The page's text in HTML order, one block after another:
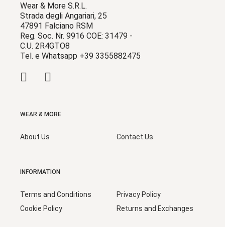
Wear & More S.R.L.
Strada degli Angariari, 25
47891 Falciano RSM
Reg. Soc. Nr. 9916 COE: 31479 -
C.U. 2R4GTO8
Tel. e Whatsapp +39 3355882475
WEAR & MORE
About Us Contact Us
INFORMATION
Terms and Conditions
Cookie Policy
Privacy Policy
Returns and Exchanges